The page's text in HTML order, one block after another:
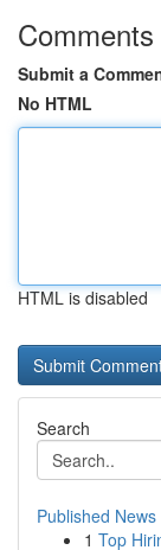
Comments
Submit a
No HTML
HTML is disabled
Search
Published News
1 Top